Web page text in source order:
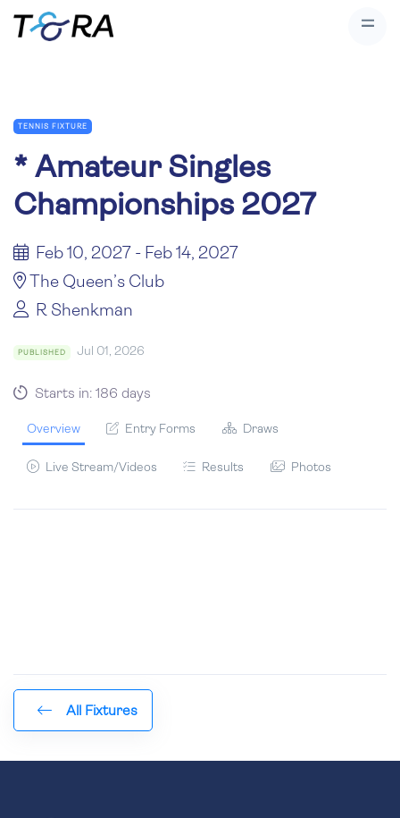
TENNIS FIXTURE
* Amateur Singles
Championships 2027
Feb 10, 2027 - Feb 14, 2027
The Queen’s Club
R Shenkman
PUBLISHED Jul 01, 2026
Starts in: 186 days
Overview Entry Forms Draws
Live Stream/Videos Results Photos
All Fixtures